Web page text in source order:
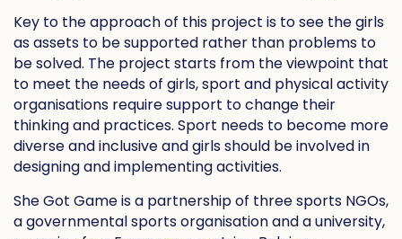
Key to the approach of this project is to see the girls
as assets to be supported rather than problems to
be solved. The project starts from the viewpoint that
to meet the needs of girls, sport and physical activity
organisations require support to change their
thinking and practices. Sport needs to become more
diverse and inclusive and girls should be involved in
designing and implementing activities.
She Got Game is a partnership of three sports NGOs,
a governmental sports organisation and a university,